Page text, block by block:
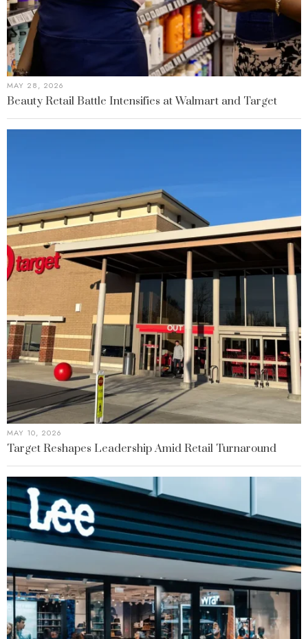
MAY 28, 2026
Beauty Retail Battle Intensifies at Walmart and Target
MAY 10, 2026
Target Reshapes Leadership Amid Retail Turnaround